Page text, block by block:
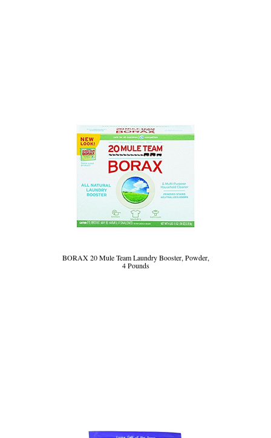
BORAX 20 Mule Team Laundry Booster, Powder,
4 Pounds